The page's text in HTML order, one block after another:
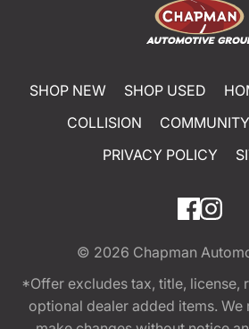
SHOP NEW SHOP USED
COLLISION
COMMUNITY
PRIVACY POLICY
© 2026 Chapman
*Offer excludes tax, title, license,
optional dealer added items. We